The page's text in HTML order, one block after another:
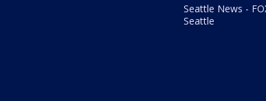
Seattle News -
Seattle